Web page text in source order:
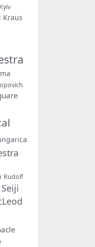
Kyiv
Kraus
Rudolf
Seiji